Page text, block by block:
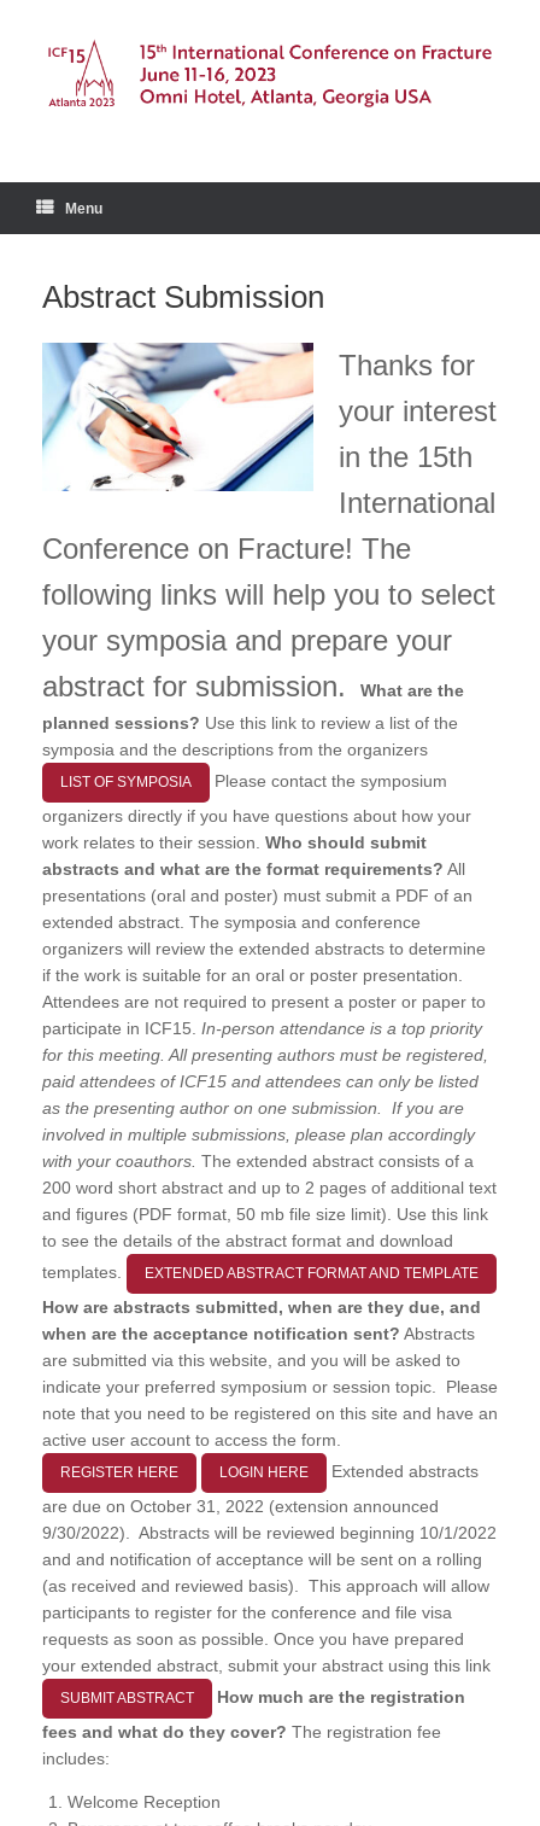
content
Menu
Abstract Submission
Thanks for
your interest
in the 15th
International
Conference on Fracture! The
following links will help you to select
your symposia and prepare your
abstract for submission.
What are the
planned sessions? Use this link to review a list of the
symposia and the descriptions from the organizers
LIST OF SYMPOSIA
Please contact the symposium
organizers directly if you have questions about how your
work relates to their session. Who should submit
abstracts and what are the format requirements? All
presentations (oral and poster) must submit a PDF of an
extended abstract. The symposia and conference
organizers will review the extended abstracts to determine
if the work is suitable for an oral or poster presentation.
Attendees are not required to present a poster or paper to
participate in ICF15. In-person attendance is a top priority
for this meeting. All presenting authors must be registered,
paid attendees of ICF15 and attendees can only be listed
as the presenting author on one submission. If you are
involved in multiple submissions, please plan accordingly
with your coauthors. The extended abstract consists of a
200 word short abstract and up to 2 pages of additional text
and figures (PDF format, 50 mb file size limit). Use this link
to see the details of the abstract format and download
templates.
EXTENDED ABSTRACT FORMAT AND TEMPLATE
How are abstracts submitted, when are they due, and
when are the acceptance notification sent? Abstracts
are submitted via this website, and you will be asked to
indicate your preferred symposium or session topic. Please
note that you need to be registered on this site and have an
active user account to access the form.
REGISTER HERE LOGIN HERE
Extended abstracts
are due on October 31, 2022 (extension announced
9/30/2022). Abstracts will be reviewed beginning 10/1/2022
and and notification of acceptance will be sent on a rolling
(as received and reviewed basis). This approach will allow
participants to register for the conference and file visa
requests as soon as possible. Once you have prepared
your extended abstract, submit your abstract using this link
SUBMIT ABSTRACT
How much are the registration
fees and what do they cover? The registration fee
includes:
Welcome Reception